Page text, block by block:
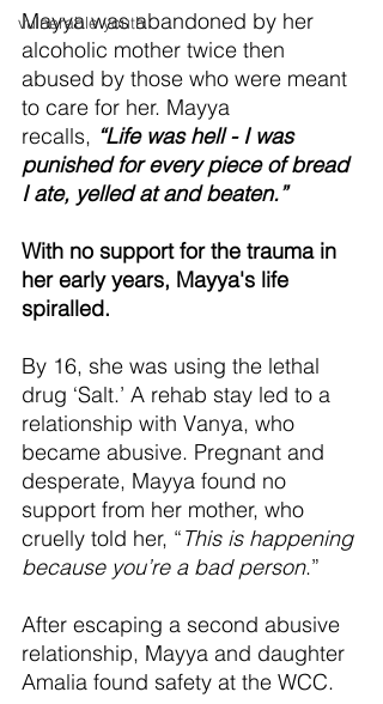
vulnerable youth
Mayya was abandoned by her
alcoholic mother twice then
abused by those who were meant
to care for her. Mayya
recalls, “Life was hell - I was
punished for every piece of bread
I ate, yelled at and beaten.”
With no support for the trauma in
her early years, Mayya's life
spiralled.
By 16, she was using the lethal
drug ‘Salt.’ A rehab stay led to a
relationship with Vanya, who
became abusive. Pregnant and
desperate, Mayya found no
support from her mother, who
cruelly told her, “This is happening
because you’re a bad person.”
After escaping a second abusive
relationship, Mayya and daughter
Amalia found safety at the WCC.